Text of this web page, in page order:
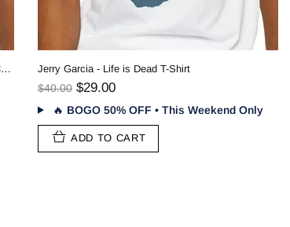
Joy Ridin' Jerry and The Bear - Life is DeadGolf Company T-Shirt Jerry Garcia - Life is Dead T-Shirt
$40.00 $29.00
🔥 BOGO 50% OFF • This Weekend Only
ADD TO CART